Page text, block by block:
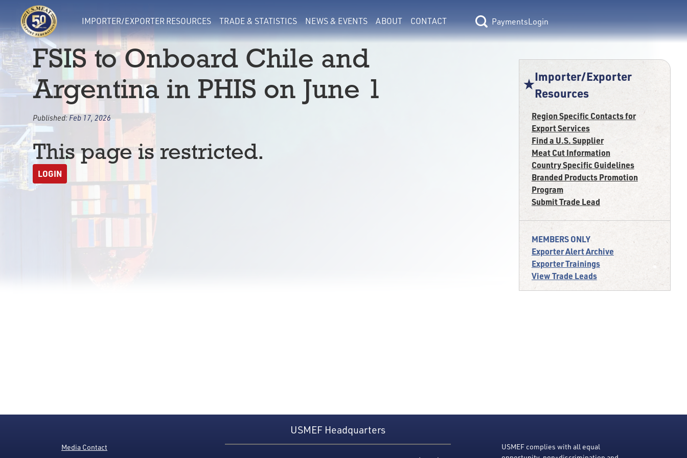
IMPORTER/EXPORTER RESOURCES TRADE & STATISTICS NEWS & EVENTS ABOUT CONTACT Login
FSIS to Onboard Chile and
Argentina in PHIS on June 1
Published: Feb 17, 2026
This page is restricted.
LOGIN
Importer/Exporter
Resources
Region Specific Contacts for
Export Services
Find a U.S. Supplier
Meat Cut Information
Country Specific Guidelines
Branded Products Promotion
Program
Submit Trade Lead
MEMBERS ONLY
Exporter Alert Archive
Exporter Trainings
View Trade Leads
Media Contact
USMEF Headquarters
USMEF complies with all equal